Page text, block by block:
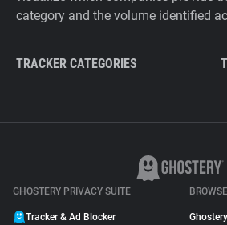
category and the volume identified
TRACKER CATEGORIES
GHOSTERY PRIVACY SUITE
Tracker & Ad Blocker